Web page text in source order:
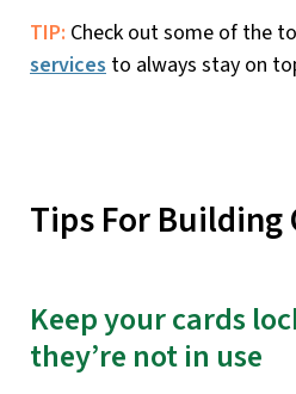
TIP: Check out some of the
services to always stay on
Tips For Building
Keep your cards
they’re not in use